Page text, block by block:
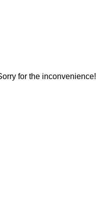
for the inconvenience!